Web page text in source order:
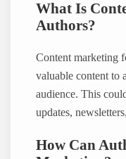
What Is
Authors?
Content marketing
valuable content to
audience. This
updates,
How Can